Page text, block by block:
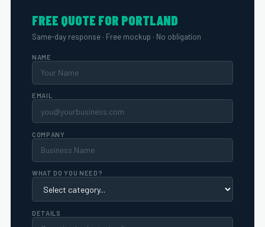
FREE QUOTE FOR PORTLAND
Same-day response · Free mockup · No obligation
NAME
EMAIL
COMPANY
WHAT DO YOU NEED?
DETAILS